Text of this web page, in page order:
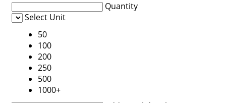
Quantity
Select Unit
50
100
200
250
500
1000+